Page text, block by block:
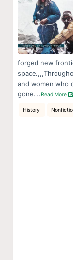
forged new
and women who
gone….Read More
History